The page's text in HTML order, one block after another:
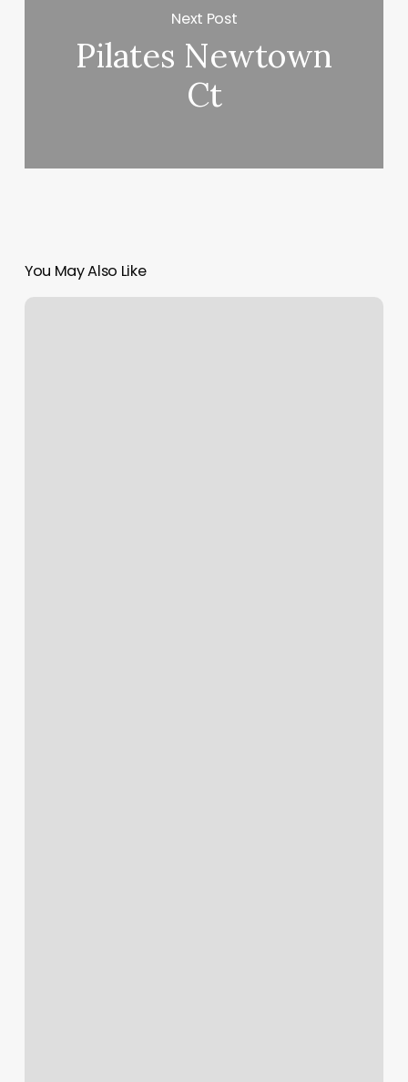
Next Post
Pilates Newtown
Ct
You May Also Like
Dns